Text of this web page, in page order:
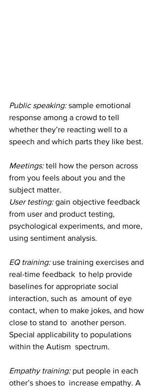
Public speaking: sample emotional
response among a crowd to tell
whether they’re reacting well to a
speech and which parts they like best.
Meetings: tell how the person across
from you feels about you and the
subject matter.
User testing: gain objective feedback
from user and product testing,
psychological experiments, and more,
using sentiment analysis.
EQ training: use training exercises and
real-time feedback  to help provide
baselines for appropriate social
interaction, such as  amount of eye
contact, when to make jokes, and how
close to stand to  another person.
Special applicability to populations
within the Autism  spectrum.
Empathy training: put people in each
other’s shoes to  increase empathy. A